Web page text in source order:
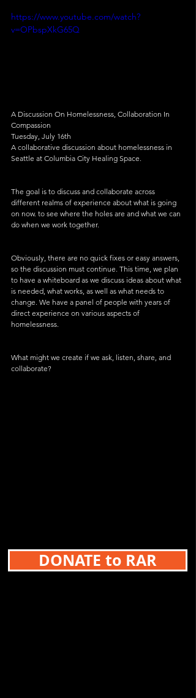
https://www.youtube.com/watch?
v=OPbspXkG65Q
A Discussion On Homelessness, Collaboration In
Compassion
Tuesday, July 16th
A collaborative discussion about homelessness in
Seattle at Columbia City Healing Space.
The goal is to discuss and collaborate across
different realms of experience about what is going
on now. to see where the holes are and what we can
do when we work together.
Obviously, there are no quick fixes or easy answers,
so the discussion must continue. This time, we plan
to have a whiteboard as we discuss ideas about what
is needed, what works, as well as what needs to
change. We have a panel of people with years of
direct experience on various aspects of
homelessness.
What might we create if we ask, listen, share, and
collaborate?
DONATE to RAR